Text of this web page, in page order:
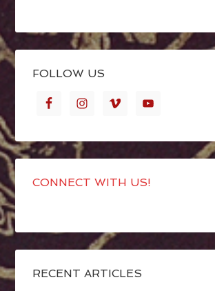
FOLLOW US
CONNECT WITH US!
RECENT ARTICLES